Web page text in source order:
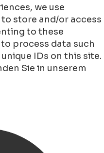
we use
store and/or access
to these
process data such
IDs on this site.
Sie in unserem